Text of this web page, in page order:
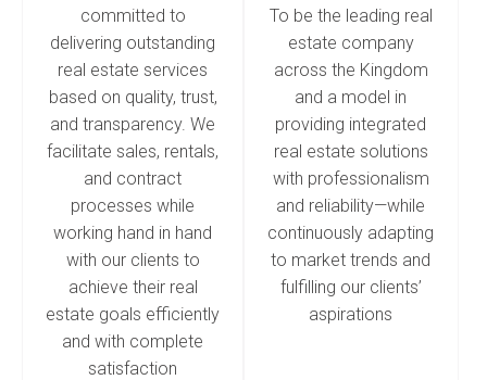
committed to
delivering outstanding
real estate services
based on quality, trust,
and transparency. We
facilitate sales, rentals,
and contract
processes while
working hand in hand
with our clients to
achieve their real
estate goals efficiently
and with complete
satisfaction
To be the leading real
estate company
across the Kingdom
and a model in
providing integrated
real estate solutions
with professionalism
and reliability—while
continuously adapting
to market trends and
fulfilling our clients’
aspirations